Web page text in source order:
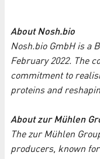
About Nosh.bio
Nosh.bio GmbH is a
February 2022. The
commitment to
proteins and
About zur Mühlen
The zur Mühlen
producers, known